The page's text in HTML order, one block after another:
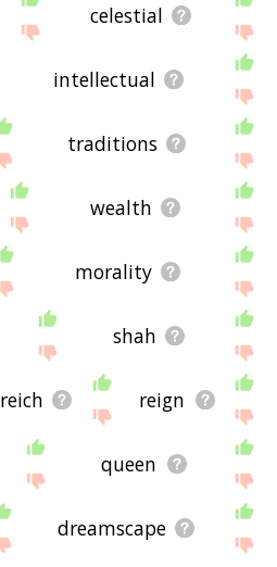
celestial
intellectual
traditions
wealth
morality
shah
reich reign
queen
dreamscape